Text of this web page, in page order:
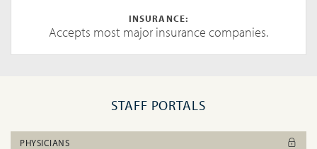
INSURANCE:
Accepts most major insurance companies.
STAFF PORTALS
PHYSICIANS